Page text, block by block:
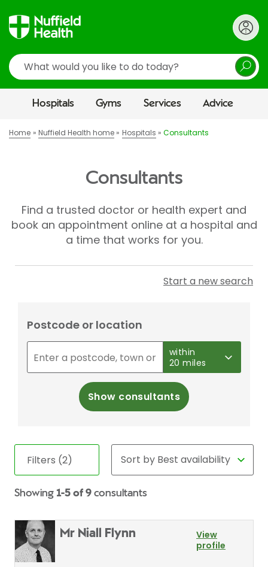
Search
Hospitals Gyms Services Advice
Home Nuffield Health home Hospitals Consultants
Consultants
Find a trusted doctor or health expert and
book an appointment online at a hospital and
a time that works for you.
Start a new search
Postcode or location
within
20 miles
Show consultants
Filters (2)
Showing 1-5 of 9 consultants
Mr Niall Flynn
View
profile